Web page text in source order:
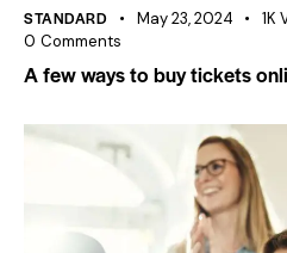
STANDARD May 23, 2024 1K
0 Comments
A few ways to buy tickets